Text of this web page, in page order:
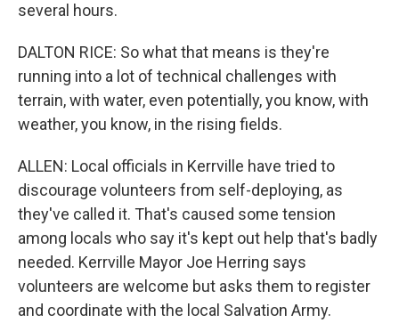
several hours.
DALTON RICE: So what that means is they're
running into a lot of technical challenges with
terrain, with water, even potentially, you know, with
weather, you know, in the rising fields.
ALLEN: Local officials in Kerrville have tried to
discourage volunteers from self-deploying, as
they've called it. That's caused some tension
among locals who say it's kept out help that's badly
needed. Kerrville Mayor Joe Herring says
volunteers are welcome but asks them to register
and coordinate with the local Salvation Army.